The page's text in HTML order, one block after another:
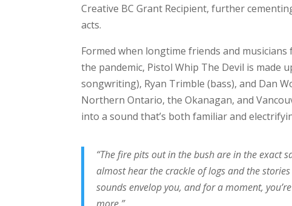
Creative BC Grant Recipient, further
acts.
Formed when longtime friends and
the pandemic, Pistol Whip The Devil is made
songwriting), Ryan Trimble (bass), and Dan
Northern Ontario, the Okanagan, and
into a sound that’s both familiar and
“The fire pits out in the bush are in the exact
almost hear the crackle of logs and the
sounds envelop you, and for a moment,